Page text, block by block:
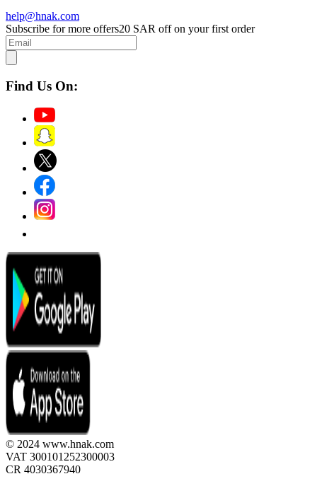
help@hnak.com
Subscribe for more offers20 SAR off on your first order
Find Us On:
© 2024 www.hnak.com
VAT 300101252300003
CR 4030367940